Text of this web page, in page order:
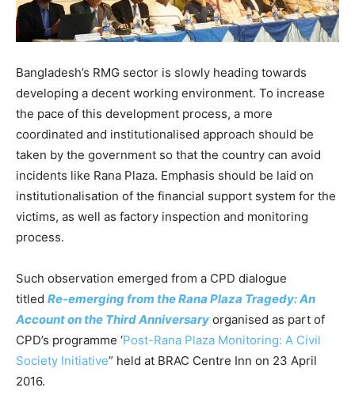
Bangladesh’s RMG sector is slowly heading towards
developing a decent working environment. To increase
the pace of this development process, a more
coordinated and institutionalised approach should be
taken by the government so that the country can avoid
incidents like Rana Plaza. Emphasis should be laid on
institutionalisation of the financial support system for the
victims, as well as factory inspection and monitoring
process.
Such observation emerged from a CPD dialogue
titled Re-emerging from the Rana Plaza Tragedy: An
Account on the Third Anniversary organised as part of
CPD’s programme ‘Post-Rana Plaza Monitoring: A Civil
Society Initiative” held at BRAC Centre Inn on 23 April
2016.